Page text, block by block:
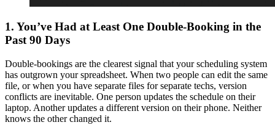
1. You’ve Had at Least One Double-Booking in the
Past 90 Days
Double-bookings are the clearest signal that your scheduling system
has outgrown your spreadsheet. When two people can edit the same
file, or when you have separate files for separate techs, version
conflicts are inevitable. One person updates the schedule on their
laptop. Another updates a different version on their phone. Neither
knows the other changed it.